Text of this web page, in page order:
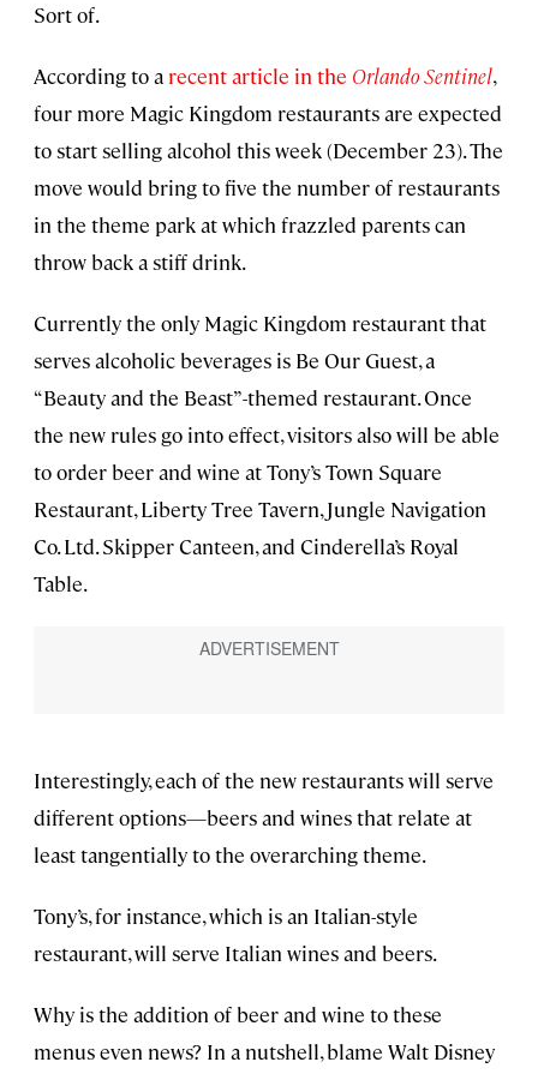
Sort of.
According to a recent article in the Orlando Sentinel,
four more Magic Kingdom restaurants are expected
to start selling alcohol this week (December 23). The
move would bring to five the number of restaurants
in the theme park at which frazzled parents can
throw back a stiff drink.
Currently the only Magic Kingdom restaurant that
serves alcoholic beverages is Be Our Guest, a
“Beauty and the Beast”-themed restaurant. Once
the new rules go into effect, visitors also will be able
to order beer and wine at Tony’s Town Square
Restaurant, Liberty Tree Tavern, Jungle Navigation
Co. Ltd. Skipper Canteen, and Cinderella’s Royal
Table.
Interestingly, each of the new restaurants will serve
different options—beers and wines that relate at
least tangentially to the overarching theme.
Tony’s, for instance, which is an Italian-style
restaurant, will serve Italian wines and beers.
Why is the addition of beer and wine to these
menus even news? In a nutshell, blame Walt Disney